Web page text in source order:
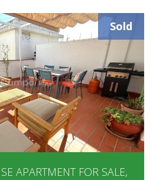
Sold
APARTMENT FOR SALE,